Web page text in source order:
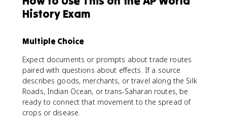
History Exam
Multiple Choice
Expect documents or prompts about trade routes
paired with questions about effects. If a source
describes goods, merchants, or travel along the Silk
Roads, Indian Ocean, or trans-Saharan routes, be
ready to connect that movement to the spread of
crops or disease.